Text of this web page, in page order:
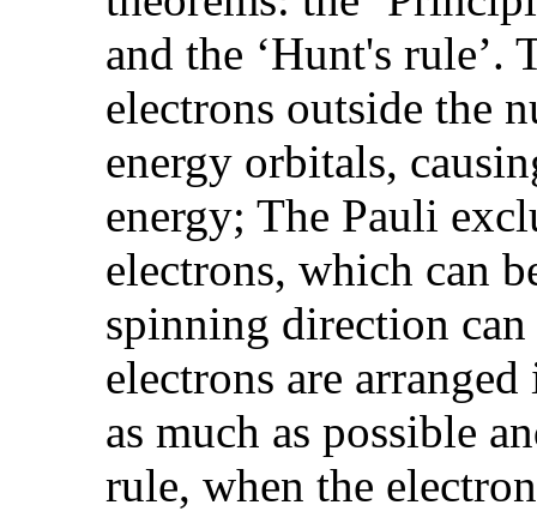
and the ‘Hunt's
electrons outside the
energy orbitals,
energy; The Pauli
electrons, which can
spinning direction
electrons are
as much as possible
rule, when the